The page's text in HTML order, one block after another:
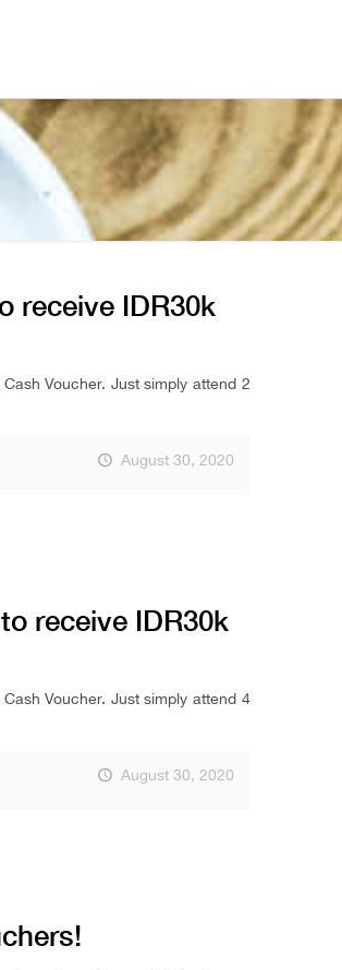
receive IDR30k
Voucher. Just simply attend 2
August 30, 2020
receive IDR30k
Voucher. Just simply attend 4
August 30, 2020